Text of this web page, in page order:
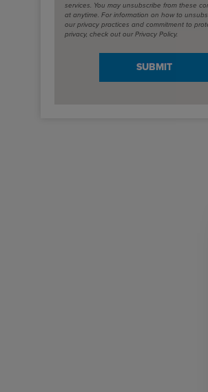
services. You may unsubscribe from these
at anytime. For information on how to
our privacy practices and commitment to
privacy, check out our Privacy Policy.